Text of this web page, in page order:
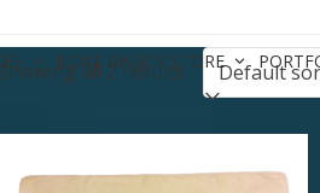
BOAT BASICS STORE
all 2 results